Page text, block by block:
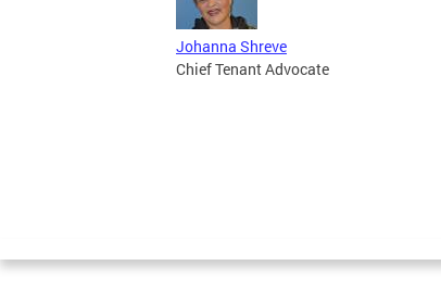
Johanna Shreve
Chief Tenant Advocate